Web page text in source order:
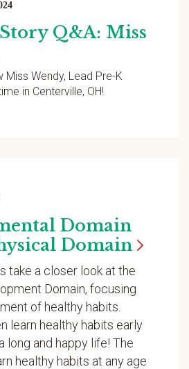
Q&A: Miss
Miss Wendy, Lead Pre-K
in Centerville, OH!
Domain
Domain
take a closer look at the
Domain, focusing
of healthy habits.
learn healthy habits early
long and happy life! The
healthy habits at any age